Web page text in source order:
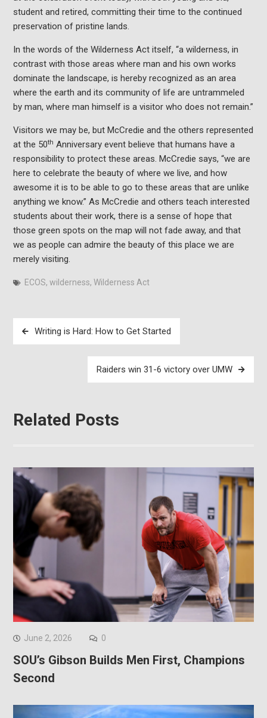
student and retired, committing their time to the continued
preservation of pristine lands.
In the words of the Wilderness Act itself, “a wilderness, in
contrast with those areas where man and his own works
dominate the landscape, is hereby recognized as an area
where the earth and its community of life are untrammeled
by man, where man himself is a visitor who does not remain.”
Visitors we may be, but McCredie and the others represented
at the 50th Anniversary event believe that humans have a
responsibility to protect these areas. McCredie says, “we are
here to celebrate the beauty of where we live, and how
awesome it is to be able to go to these areas that are unlike
anything we know.” As McCredie and others teach interested
students about their work, there is a sense of hope that
those green spots on the map will not fade away, and that
we as people can admire the beauty of this place we are
merely visiting.
ECOS, wilderness, Wilderness Act
Post
navigation
Writing is Hard: How to Get Started
Raiders win 31-6 victory over UMW
Related Posts
June 2, 2026 0
SOU’s Gibson Builds Men First, Champions
Second